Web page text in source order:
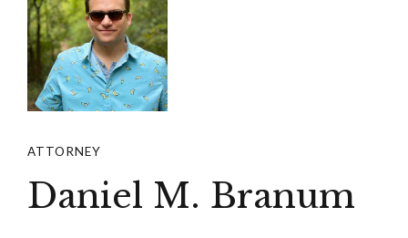
ATTORNEY
Daniel M. Branum